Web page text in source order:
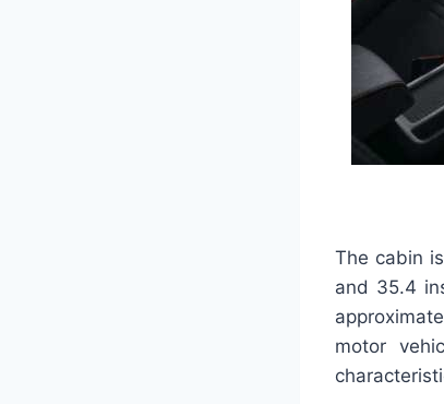
The cabin
and 35.4
motor